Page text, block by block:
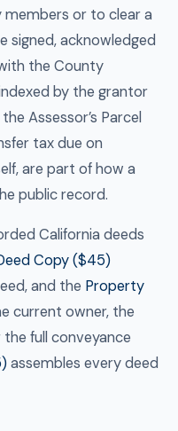
or to clear a
signed, acknowledged
the County
by the grantor
Assessor’s Parcel
tax due on
are part of how a
public record.
California deeds
Copy ($45)
and the Property
current owner, the
full conveyance
assembles every deed